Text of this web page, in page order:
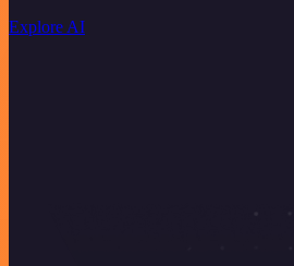
Explore AI